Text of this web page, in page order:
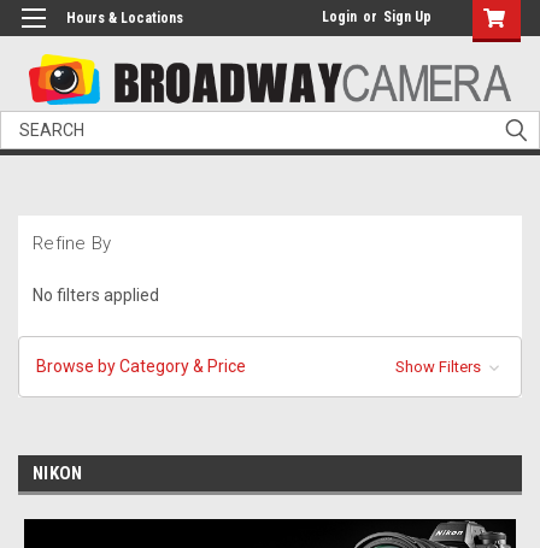
Hours & Locations Login or Sign Up
Search
Refine By
No filters applied
Browse by Category & Price Show Filters
NIKON